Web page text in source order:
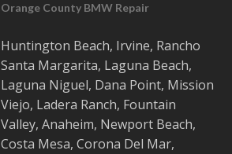
Orange County BMW Repair
Huntington Beach, Irvine, Rancho
Santa Margarita, Laguna Beach,
Laguna Niguel, Dana Point, Mission
Viejo, Ladera Ranch, Fountain
Valley, Anaheim, Newport Beach,
Costa Mesa, Corona Del Mar,